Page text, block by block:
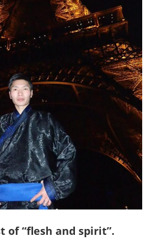
of “flesh and spirit”.